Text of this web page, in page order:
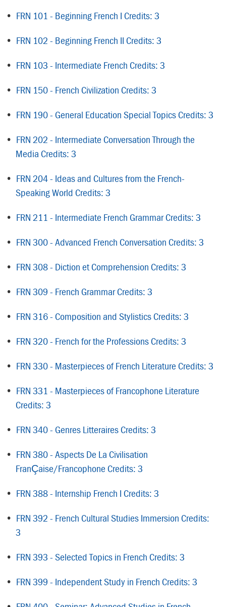
• FRN 101 - Beginning French I Credits: 3
• FRN 102 - Beginning French II Credits: 3
• FRN 103 - Intermediate French Credits: 3
• FRN 150 - French Civilization Credits: 3
• FRN 190 - General Education Special Topics Credits: 3
• FRN 202 - Intermediate Conversation Through the
Media Credits: 3
• FRN 204 - Ideas and Cultures from the French-
Speaking World Credits: 3
• FRN 211 - Intermediate French Grammar Credits: 3
• FRN 300 - Advanced French Conversation Credits: 3
• FRN 308 - Diction et Comprehension Credits: 3
• FRN 309 - French Grammar Credits: 3
• FRN 316 - Composition and Stylistics Credits: 3
• FRN 320 - French for the Professions Credits: 3
• FRN 330 - Masterpieces of French Literature Credits: 3
• FRN 331 - Masterpieces of Francophone Literature
Credits: 3
• FRN 340 - Genres Litteraires Credits: 3
• FRN 380 - Aspects De La Civilisation
FranÇaise/Francophone Credits: 3
• FRN 388 - Internship French I Credits: 3
• FRN 392 - French Cultural Studies Immersion Credits:
3
• FRN 393 - Selected Topics in French Credits: 3
• FRN 399 - Independent Study in French Credits: 3